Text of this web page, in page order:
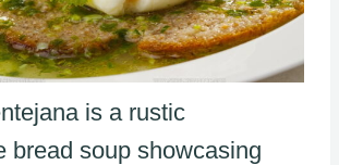
is a rustic
bread soup showcasing